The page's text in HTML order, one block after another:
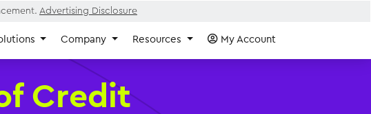
Advertising Disclosure
Company Resources My Account
Credit